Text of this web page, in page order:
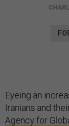
Eyeing an
Iranians and
Agency for